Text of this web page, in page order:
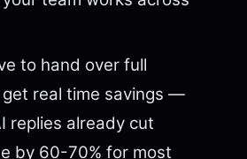
to hand over full
real time savings —
replies already cut
by 60-70% for most